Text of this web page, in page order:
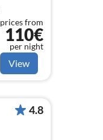
prices from
110€
per night
View
4.8